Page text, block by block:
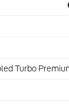
Turbo